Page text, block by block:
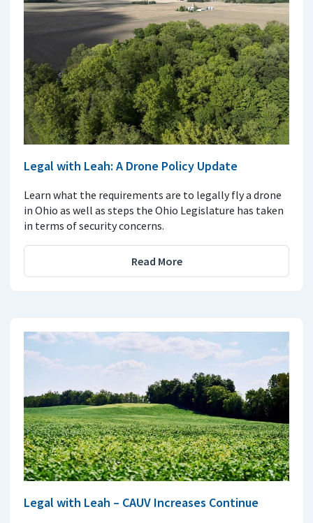
Legal with Leah: A Drone Policy Update
Learn what the requirements are to legally fly a drone
in Ohio as well as steps the Ohio Legislature has taken
in terms of security concerns.
Read More
Legal with Leah – CAUV Increases Continue